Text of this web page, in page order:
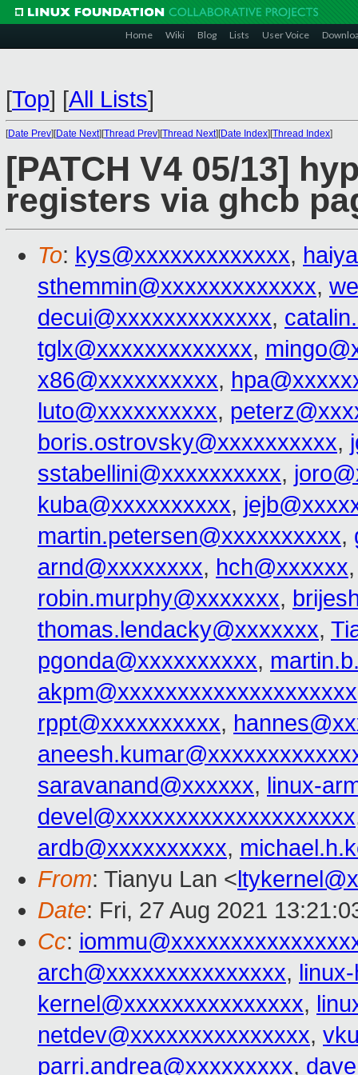
Home Wiki Blog Lists User Voice
[Top] [All Lists]
[Date Prev][Date Next][Thread Prev][Thread Next][Date Index][Thread Index]
[PATCH V4 05/13]
registers via ghcb
To: kys@xxxxxxxxxxxxx,
sthemmin@xxxxxxxxxxxxx,
decui@xxxxxxxxxxxxx,
tglx@xxxxxxxxxxxxx,
x86@xxxxxxxxxx,
luto@xxxxxxxxxx,
boris.ostrovsky@xxxxxxxxxx,
sstabellini@xxxxxxxxxx,
kuba@xxxxxxxxxx,
martin.petersen@xxxxxxxxxx,
arnd@xxxxxxxx, hch@xxxxxx
robin.murphy@xxxxxxx,
thomas.lendacky@xxxxxxx,
pgonda@xxxxxxxxxx,
akpm@xxxxxxxxxxxxxxxxxxxx
rppt@xxxxxxxxxx,
saravanand@xxxxxx, linux-
devel@xxxxxxxxxxxxxxxxxxxx
ardb@xxxxxxxxxx,
From: Tianyu Lan <
Date: Fri, 27 Aug 2021
Cc:
arch@xxxxxxxxxxxxxxx,
kernel@xxxxxxxxxxxxxxx,
netdev@xxxxxxxxxxxxxxx,
parri.andrea@xxxxxxxxx,